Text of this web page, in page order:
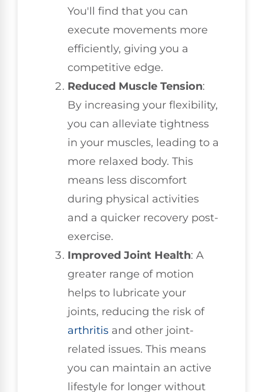
You'll find that you can
execute movements more
efficiently, giving you a
competitive edge.
Reduced Muscle Tension:
By increasing your flexibility,
you can alleviate tightness
in your muscles, leading to a
more relaxed body. This
means less discomfort
during physical activities
and a quicker recovery post-
exercise.
Improved Joint Health: A
greater range of motion
helps to lubricate your
joints, reducing the risk of
arthritis and other joint-
related issues. This means
you can maintain an active
lifestyle for longer without